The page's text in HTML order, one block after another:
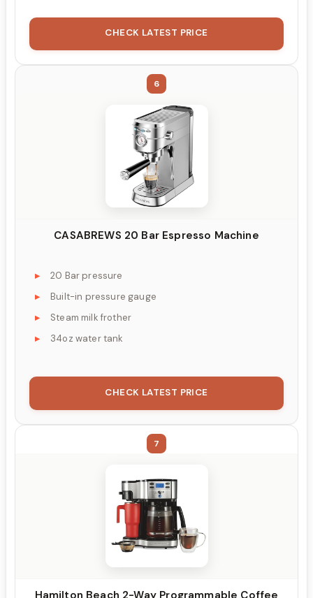
CHECK LATEST PRICE
6
CASABREWS 20 Bar Espresso Machine
20 Bar pressure
Built-in pressure gauge
Steam milk frother
34oz water tank
CHECK LATEST PRICE
7
Hamilton Beach 2-Way Programmable Coffee